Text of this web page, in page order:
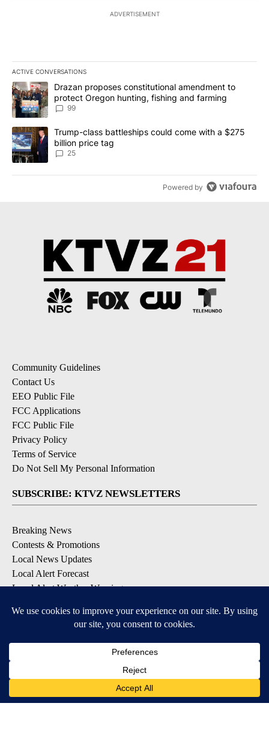
ADVERTISEMENT
ACTIVE CONVERSATIONS
The following is a list of the most commented articles in the last
A trending article titled "Drazan proposes constitutional
Drazan proposes constitutional amendment to
protect Oregon hunting, fishing and farming
99
A trending article titled "Trump-class battleships could come
Trump-class battleships could come with a $275
billion price tag
25
Powered by
Community Guidelines
Contact Us
EEO Public File
FCC Applications
FCC Public File
Privacy Policy
Terms of Service
Do Not Sell My Personal Information
SUBSCRIBE: KTVZ NEWSLETTERS
Breaking News
Contests & Promotions
Local News Updates
Local Alert Forecast
Local Alert Weather Warnings
DOWNLOAD: KTVZ APPS
Apple & Google Play Stores